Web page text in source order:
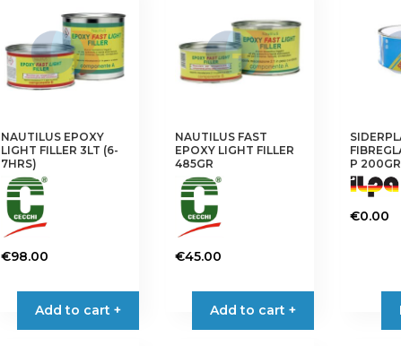
NAUTILUS EPOXY
LIGHT FILLER 3LT (6-
7HRS)
€98.00
Add to cart +
NAUTILUS FAST
EPOXY LIGHT FILLER
485GR
€45.00
Add to cart +
P
€0.00